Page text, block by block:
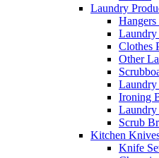
Laundry
Laundry
Clothes
Other
Laundry
Ironing
Scrub
Kitchen
Knife